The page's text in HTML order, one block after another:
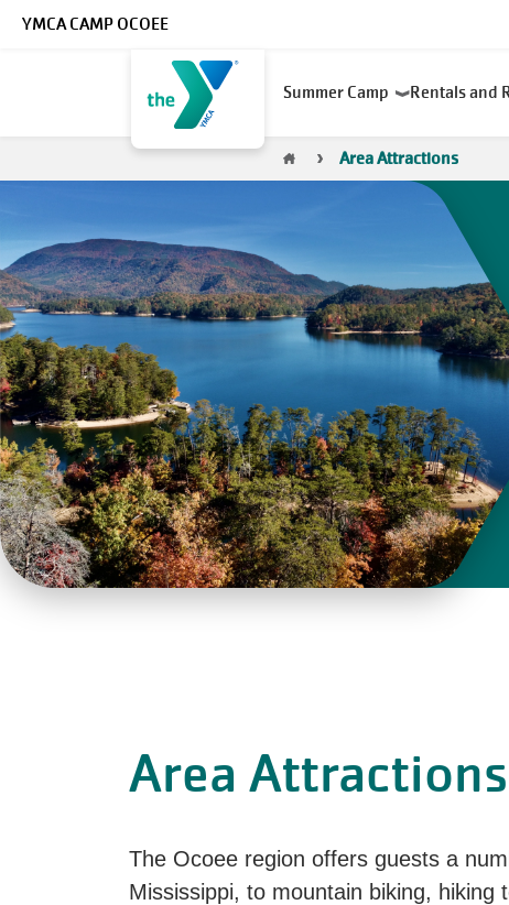
YMCA CAMP OCOEE
navigation
Summer Camp Rentals and
Breadcrumb
Area Attractions
Area Attractions
The Ocoee region offers guests a
Mississippi, to mountain biking, hiking